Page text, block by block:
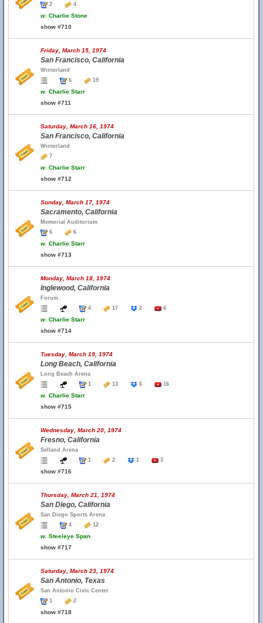
2
4
w. Charlie Stone
show #710
Friday, March 15, 1974
San Francisco, California
Winterland
6
19
w. Charlie Starr
show #711
Saturday, March 16, 1974
San Francisco, California
Winterland
7
w. Charlie Starr
show #712
Sunday, March 17, 1974
Sacramento, California
Memorial Auditorium
6
6
w. Charlie Starr
show #713
Monday, March 18, 1974
Inglewood, California
Forum
4
17 2 6
w. Charlie Starr
show #714
Tuesday, March 19, 1974
Long Beach, California
Long Beach Arena
1
13 6 16
w. Charlie Starr
show #715
Wednesday, March 20, 1974
Fresno, California
Selland Arena
1
2 1 3
show #716
Thursday, March 21, 1974
San Diego, California
San Diego Sports Arena
4
12
w. Steeleye Span
show #717
Saturday, March 23, 1974
San Antonio, Texas
San Antonio Civic Center
1
2
show #718